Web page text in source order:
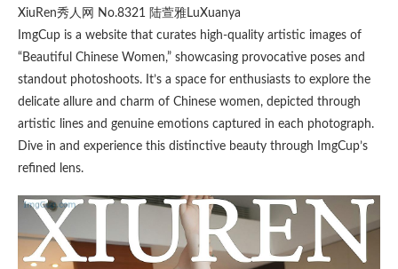
XiuRen秀人网 No.8321 陆萱雅LuXuanya
ImgCup is a website that curates high-quality artistic images of
“Beautiful Chinese Women,” showcasing provocative poses and
standout photoshoots. It’s a space for enthusiasts to explore the
delicate allure and charm of Chinese women, depicted through
artistic lines and genuine emotions captured in each photograph.
Dive in and experience this distinctive beauty through ImgCup’s
refined lens.